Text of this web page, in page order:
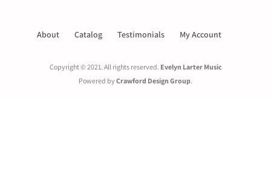
About Catalog Testimonials My Account
Copyright © 2021. All rights reserved. Evelyn Larter Music
Powered byCrawford Design Group.